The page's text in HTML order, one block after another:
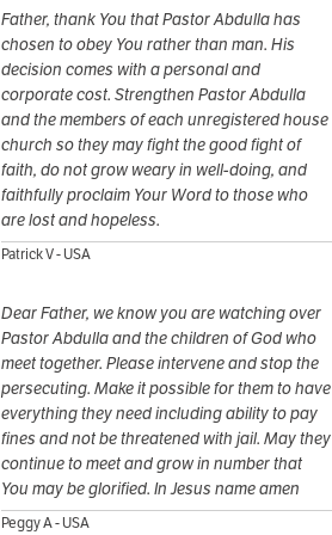
Father, thank You that Pastor Abdulla has
chosen to obey You rather than man. His
decision comes with a personal and
corporate cost. Strengthen Pastor Abdulla
and the members of each unregistered house
church so they may fight the good fight of
faith, do not grow weary in well-doing, and
faithfully proclaim Your Word to those who
are lost and hopeless.
Patrick V - USA
Dear Father, we know you are watching over
Pastor Abdulla and the children of God who
meet together. Please intervene and stop the
persecuting. Make it possible for them to have
everything they need including ability to pay
fines and not be threatened with jail. May they
continue to meet and grow in number that
You may be glorified. In Jesus name amen
Peggy A - USA